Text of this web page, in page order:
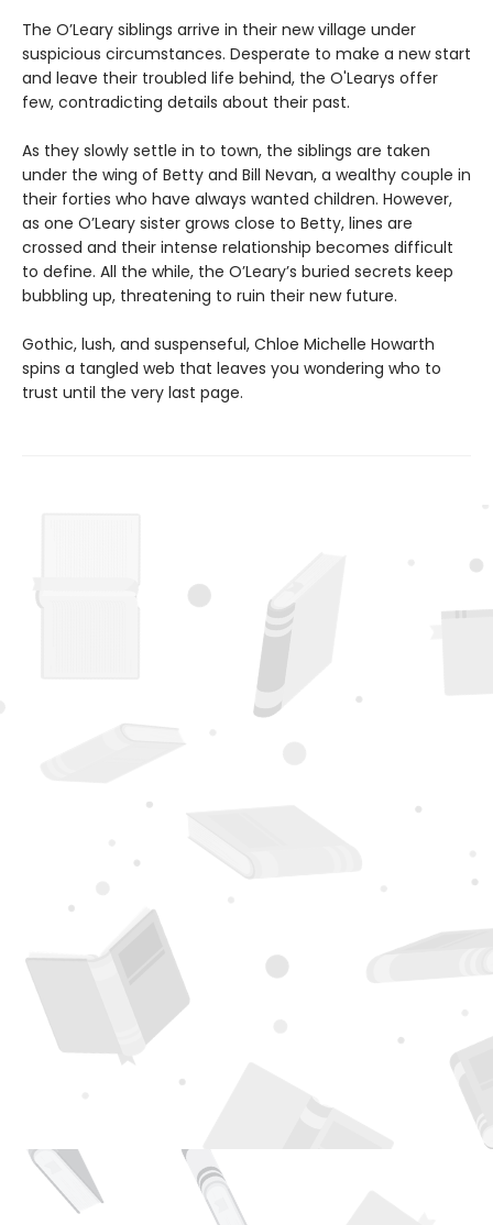
The O’Leary siblings arrive in their new village under
suspicious circumstances. Desperate to make a new start
and leave their troubled life behind, the O'Learys offer
few, contradicting details about their past.
As they slowly settle in to town, the siblings are taken
under the wing of Betty and Bill Nevan, a wealthy couple in
their forties who have always wanted children. However,
as one O’Leary sister grows close to Betty, lines are
crossed and their intense relationship becomes difficult
to define. All the while, the O’Leary’s buried secrets keep
bubbling up, threatening to ruin their new future.
Gothic, lush, and suspenseful, Chloe Michelle Howarth
spins a tangled web that leaves you wondering who to
trust until the very last page.